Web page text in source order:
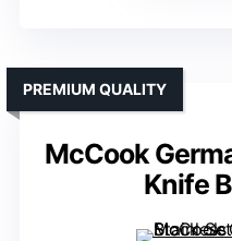
McCook
Knife
PREMIUM QUALITY